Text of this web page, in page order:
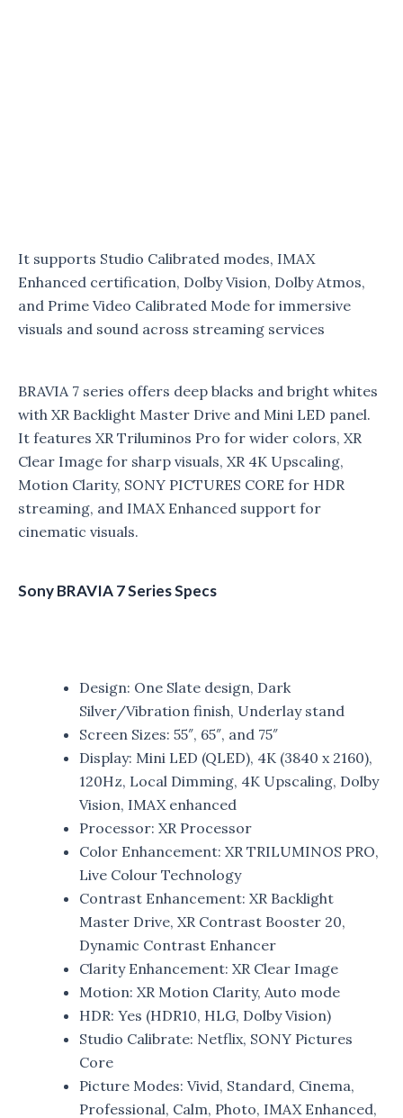
It supports Studio Calibrated modes, IMAX
Enhanced certification, Dolby Vision, Dolby Atmos,
and Prime Video Calibrated Mode for immersive
visuals and sound across streaming services
BRAVIA 7 series offers deep blacks and bright whites
with XR Backlight Master Drive and Mini LED panel.
It features XR Triluminos Pro for wider colors, XR
Clear Image for sharp visuals, XR 4K Upscaling,
Motion Clarity, SONY PICTURES CORE for HDR
streaming, and IMAX Enhanced support for
cinematic visuals.
Sony BRAVIA 7 Series Specs
Design: One Slate design, Dark
Silver/Vibration finish, Underlay stand
Screen Sizes: 55″, 65″, and 75″
Display: Mini LED (QLED), 4K (3840 x 2160),
120Hz, Local Dimming, 4K Upscaling, Dolby
Vision, IMAX enhanced
Processor: XR Processor
Color Enhancement: XR TRILUMINOS PRO,
Live Colour Technology
Contrast Enhancement: XR Backlight
Master Drive, XR Contrast Booster 20,
Dynamic Contrast Enhancer
Clarity Enhancement: XR Clear Image
Motion: XR Motion Clarity, Auto mode
HDR: Yes (HDR10, HLG, Dolby Vision)
Studio Calibrate: Netflix, SONY Pictures
Core
Picture Modes: Vivid, Standard, Cinema,
Professional, Calm, Photo, IMAX Enhanced,